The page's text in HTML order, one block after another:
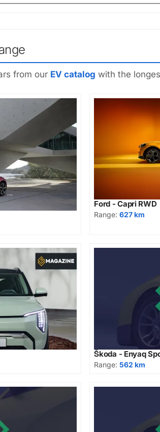
from our EV catalog with the
Ford - Capri RWD
Range:627 km
Škoda - Enyaq
Range:562 km